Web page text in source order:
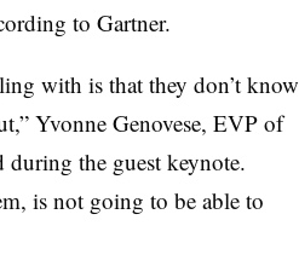
to Gartner.
with is that they don’t know
Yvonne Genovese, EVP of
during the guest keynote.
is not going to be able to